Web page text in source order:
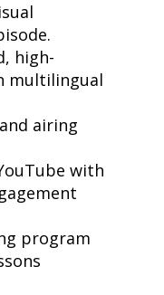
high-
multilingual
airing
with
program